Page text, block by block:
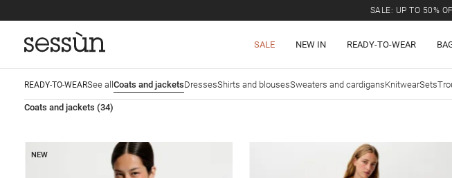
SALE: UP TO 50%
SALE NEW IN READY-TO-WEAR
READY-TO-WEARSee all Coats and jacketsDressesShirts and blousesSweaters and cardigansKnitwearSets
Coats and jackets (34)
NEW